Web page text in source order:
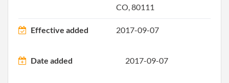
CO, 80111
Effective added 2017-09-07
Date added 2017-09-07